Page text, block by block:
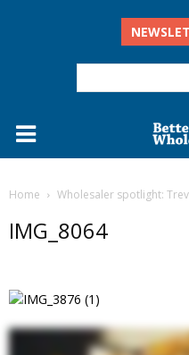
Home Wholesaler spotlight:
IMG_8064